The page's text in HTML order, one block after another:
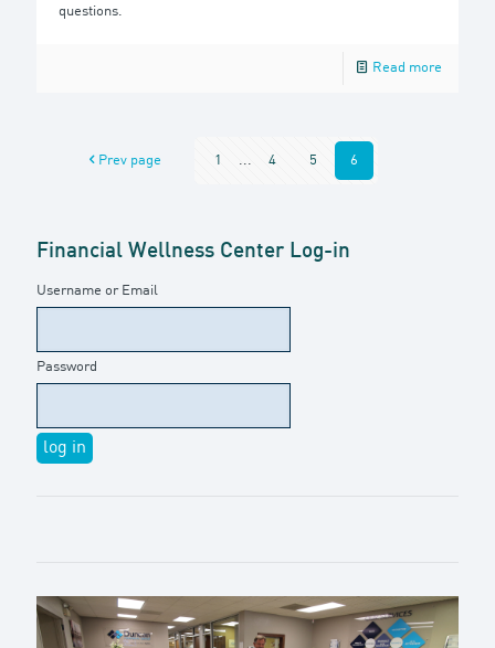
questions.
Read more
Prev page 1 ... 4 5 6
Financial Wellness Center Log-in
Username or Email
Password